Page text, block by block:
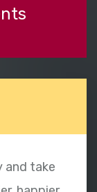
and take